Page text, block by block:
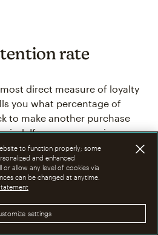
rate
direct measure of loyalty
you what percentage of
to make another purchase
If your program is
climb over time as
more reasons to return.
number of customers at
any new customers
divide by the number
to function properly; some
and enhanced
or allow any level of cookies via
can be changed at anytime.
settings